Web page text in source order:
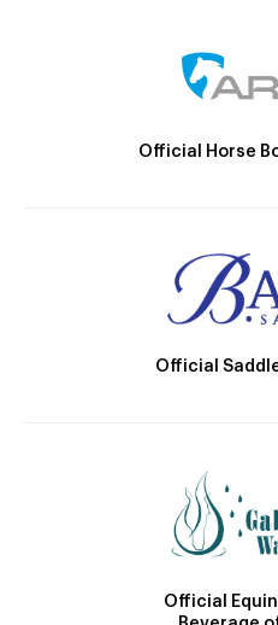
Official Horse
Official
Official